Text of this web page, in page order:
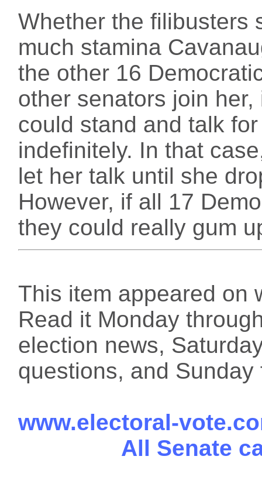
Whether the filibusters
much stamina
the other 16
other senators join
could stand and talk
indefinitely. In that
let her talk until she
However, if all 17
they could really gum
This item appeared on
Read it Monday
election news,
questions, and
www.electoral-
All Senate